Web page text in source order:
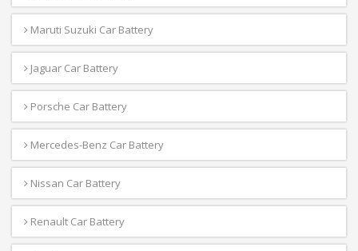
Maruti Suzuki Car Battery
Jaguar Car Battery
Porsche Car Battery
Mercedes-Benz Car Battery
Nissan Car Battery
Renault Car Battery